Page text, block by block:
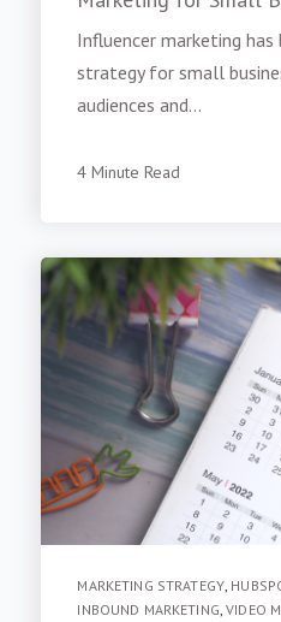
Influencer marketing
strategy for small
audiences and...
4 Minute Read
MARKETING STRATEGY,
INBOUND MARKETING ,VIDEO